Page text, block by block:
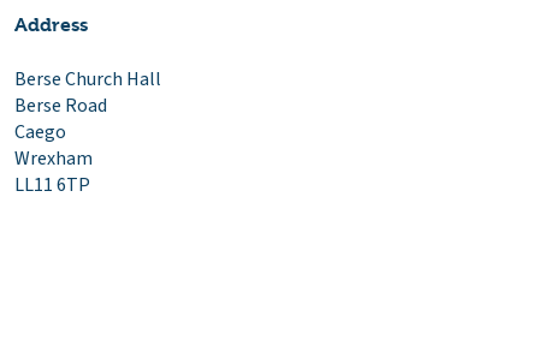
Address
Berse Church Hall
Berse Road
Caego
Wrexham
LL11 6TP